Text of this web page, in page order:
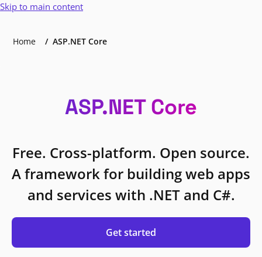
Skip to main content
Home ASP.NET Core
ASP.NET Core
Free. Cross-platform. Open source.
A framework for building web apps
and services with .NET and C#.
Get started